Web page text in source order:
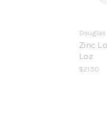
Zinc
Loz
$21.50